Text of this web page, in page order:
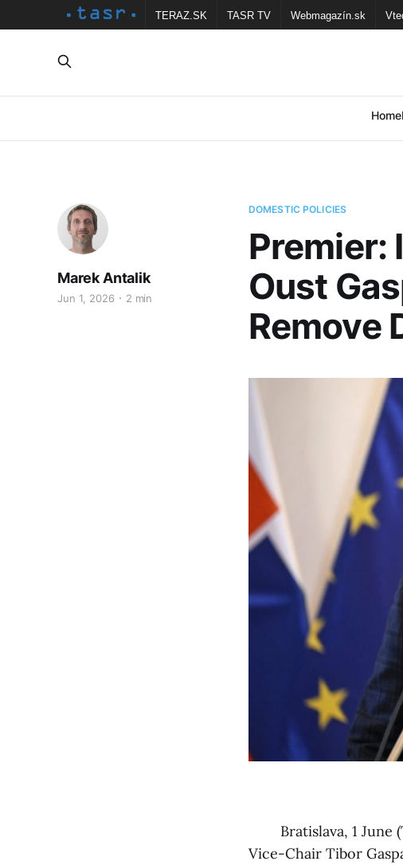
TERAZ.SK TASR TV Webmagazín.sk
Home
DOMESTIC POLICIES
Premier:
Oust
Remove
Marek Antalik
Jun 1, 2026 2 min
Bratislava, 1 June
Vice-Chair Tibor